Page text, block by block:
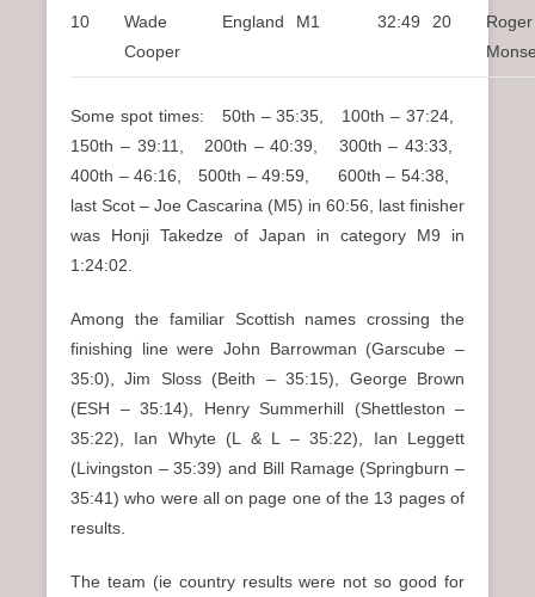
10
Wade
Cooper
England M1 32:49 20
Roger
Some spot times: 50th – 35:35, 100th – 37:24,
150th – 39:11, 200th – 40:39, 300th – 43:33,
400th – 46:16, 500th – 49:59, 600th – 54:38,
last Scot – Joe Cascarina (M5) in 60:56, last finisher
was Honji Takedze of Japan in category M9 in
1:24:02.
Among the familiar Scottish names crossing the
finishing line were John Barrowman (Garscube –
35:0), Jim Sloss (Beith – 35:15), George Brown
(ESH – 35:14), Henry Summerhill (Shettleston –
35:22), Ian Whyte (L & L – 35:22), Ian Leggett
(Livingston – 35:39) and Bill Ramage (Springburn –
35:41) who were all on page one of the 13 pages of
results.
The team (ie country results were not so good for